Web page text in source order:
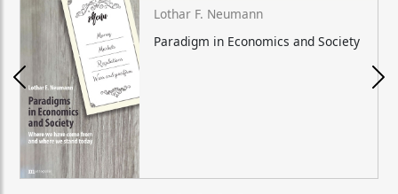
Lothar F. Neumann
Paradigm in Economics and Society